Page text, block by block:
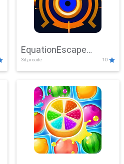
EquationEscape
Adventure
3d,arcade 10